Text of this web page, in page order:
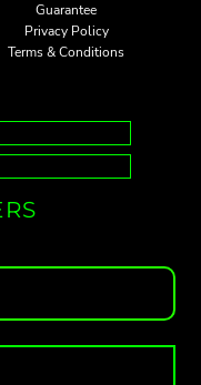
Guarantee
Privacy Policy
Terms & Conditions